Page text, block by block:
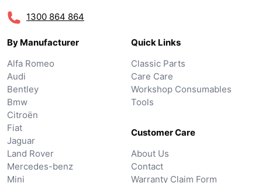
1300 864 864
By Manufacturer
Alfa Romeo
Audi
Bentley
Bmw
Citroën
Fiat
Jaguar
Land Rover
Mercedes-benz
Mini
Quick Links
Classic Parts
Care Care
Workshop Consumables
Tools
Customer Care
About Us
Contact
Warranty Claim Form